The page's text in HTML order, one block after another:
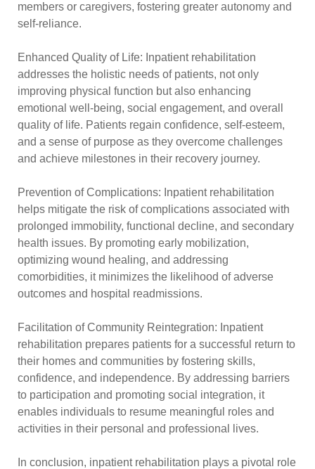
members or caregivers, fostering greater autonomy and
self-reliance.
Enhanced Quality of Life: Inpatient rehabilitation
addresses the holistic needs of patients, not only
improving physical function but also enhancing
emotional well-being, social engagement, and overall
quality of life. Patients regain confidence, self-esteem,
and a sense of purpose as they overcome challenges
and achieve milestones in their recovery journey.
Prevention of Complications: Inpatient rehabilitation
helps mitigate the risk of complications associated with
prolonged immobility, functional decline, and secondary
health issues. By promoting early mobilization,
optimizing wound healing, and addressing
comorbidities, it minimizes the likelihood of adverse
outcomes and hospital readmissions.
Facilitation of Community Reintegration: Inpatient
rehabilitation prepares patients for a successful return to
their homes and communities by fostering skills,
confidence, and independence. By addressing barriers
to participation and promoting social integration, it
enables individuals to resume meaningful roles and
activities in their personal and professional lives.
In conclusion, inpatient rehabilitation plays a pivotal role